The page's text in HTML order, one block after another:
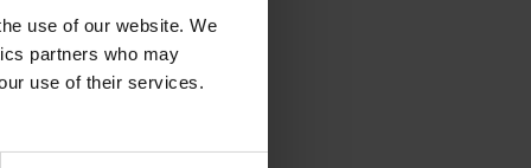
use of our website. We
partners who may
use of their services.
information).